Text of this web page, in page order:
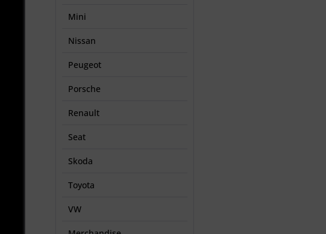
Mini
Nissan
Peugeot
Porsche
Renault
Seat
Skoda
Toyota
VW